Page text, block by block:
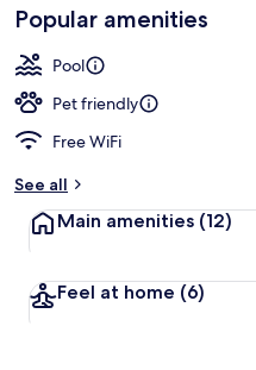
Popular amenities
Pool
Pet friendly
Free WiFi
See all
Main amenities (12)
Feel at home (6)